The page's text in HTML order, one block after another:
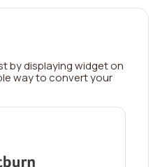
by displaying widget on
way to convert your